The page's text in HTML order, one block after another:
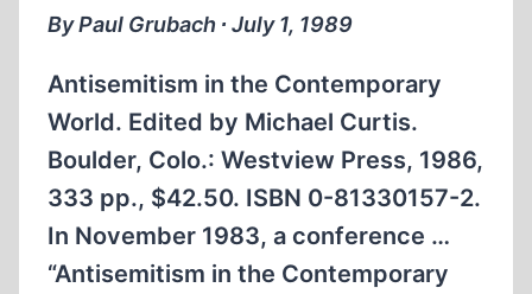
JEWS
INVENTED
HOLLYWOOD
By Paul Grubach ∙ July 1, 1989
Antisemitism in the Contemporary
World. Edited by Michael Curtis.
Boulder, Colo.: Westview Press, 1986,
333 pp., $42.50. ISBN 0-81330157-2.
In November 1983, a conference …
“Antisemitism in the Contemporary